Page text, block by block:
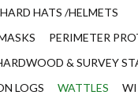
HARD HATS /HELMETS
PERIMETER
& SURVEY
LOGS WATTLES